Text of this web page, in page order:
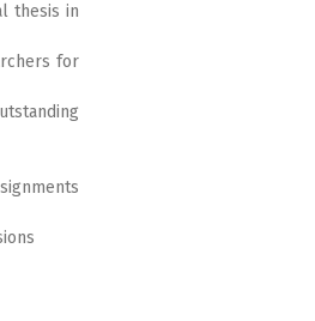
thesis in
for